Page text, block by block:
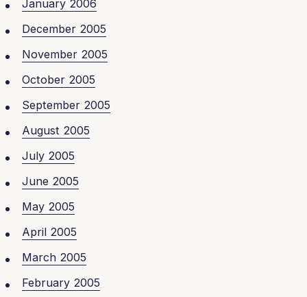
January 2006
December 2005
November 2005
October 2005
September 2005
August 2005
July 2005
June 2005
May 2005
April 2005
March 2005
February 2005